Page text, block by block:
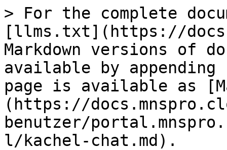
> For the complete
[llms.txt](https://
Markdown versions of
available by
page is available as
(https://
benutzer/
l/kachel-chat.md).